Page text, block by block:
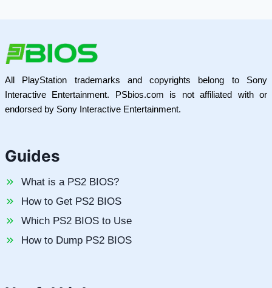
All PlayStation trademarks and copyrights belong to Sony
Interactive Entertainment. PSbios.com is not affiliated with or
endorsed by Sony Interactive Entertainment.
Guides
What is a PS2 BIOS?
How to Get PS2 BIOS
Which PS2 BIOS to Use
How to Dump PS2 BIOS